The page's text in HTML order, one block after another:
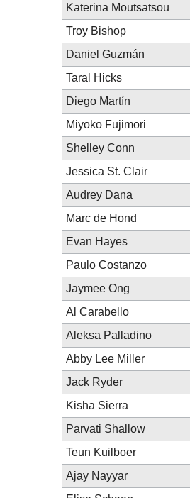
Katerina Moutsatsou
Troy Bishop
Daniel Guzmán
Taral Hicks
Diego Martín
Miyoko Fujimori
Shelley Conn
Jessica St. Clair
Audrey Dana
Marc de Hond
Evan Hayes
Paulo Costanzo
Jaymee Ong
Al Carabello
Aleksa Palladino
Abby Lee Miller
Jack Ryder
Kisha Sierra
Parvati Shallow
Teun Kuilboer
Ajay Nayyar